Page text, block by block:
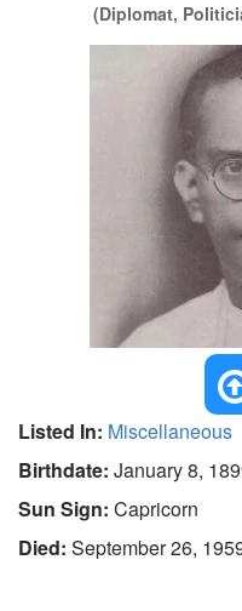
(Diplomat,
Listed In: Miscellaneous
Birthdate: January 8,
Sun Sign: Capricorn
Died: September 26,